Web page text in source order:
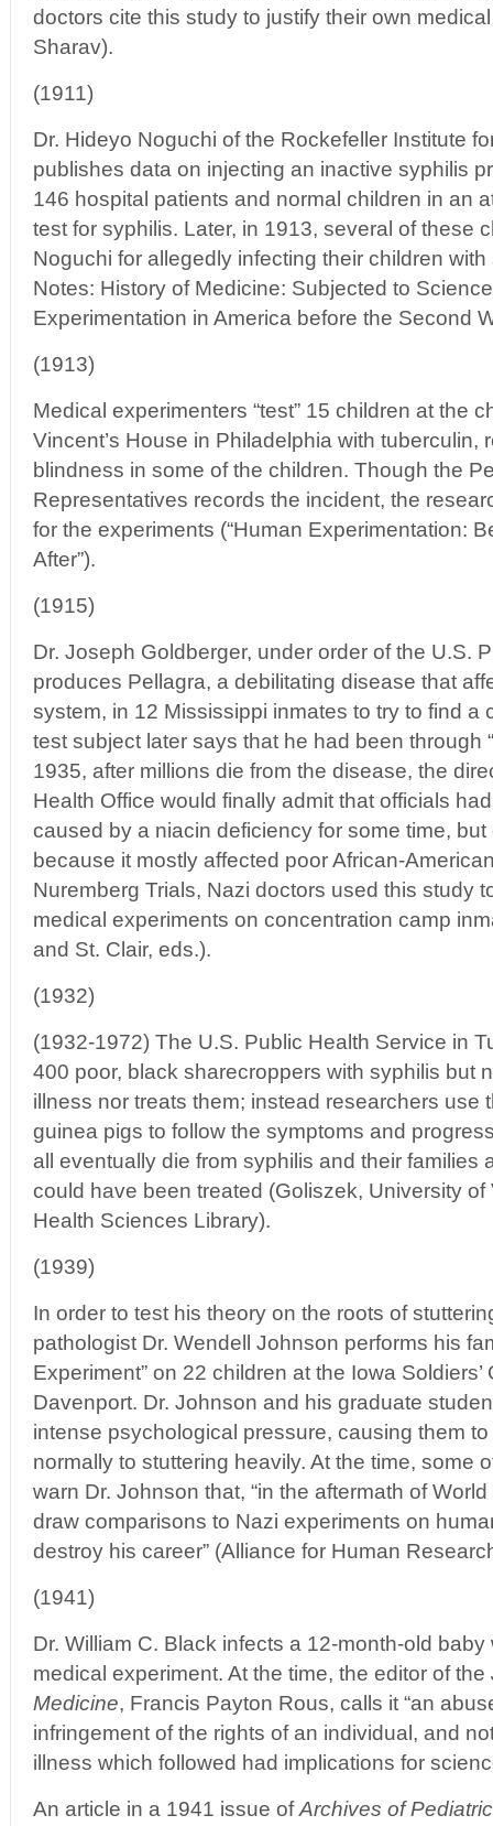
doctors cite this study to justify their own
Sharav).
(1911)
Dr. Hideyo Noguchi of the Rockefeller Institute
publishes data on injecting an inactive syphilis
146 hospital patients and normal children in an
test for syphilis. Later, in 1913, several of these
Noguchi for allegedly infecting their children
Notes: History of Medicine: Subjected to
Experimentation in America before the Second
(1913)
Medical experimenters “test” 15 children at the
Vincent’s House in Philadelphia with tuberculin,
blindness in some of the children. Though the
Representatives records the incident, the
for the experiments (“Human Experimentation:
After”).
(1915)
Dr. Joseph Goldberger, under order of the U.S.
produces Pellagra, a debilitating disease that
system, in 12 Mississippi inmates to try to find a
test subject later says that he had been through
1935, after millions die from the disease, the
Health Office would finally admit that officials
caused by a niacin deficiency for some time,
because it mostly affected poor African-
Nuremberg Trials, Nazi doctors used this study
medical experiments on concentration camp
and St. Clair, eds.).
(1932)
(1932-1972) The U.S. Public Health Service in
400 poor, black sharecroppers with syphilis but
illness nor treats them; instead researchers use
guinea pigs to follow the symptoms and
all eventually die from syphilis and their families
could have been treated (Goliszek, University
Health Sciences Library).
(1939)
In order to test his theory on the roots of
pathologist Dr. Wendell Johnson performs his
Experiment” on 22 children at the Iowa Soldiers’
Davenport. Dr. Johnson and his graduate
intense psychological pressure, causing them
normally to stuttering heavily. At the time, some
warn Dr. Johnson that, “in the aftermath of
draw comparisons to Nazi experiments on
destroy his career” (Alliance for Human
(1941)
Dr. William C. Black infects a 12-month-old
medical experiment. At the time, the editor of the
Medicine, Francis Payton Rous, calls it “an
infringement of the rights of an individual, and
illness which followed had implications for
An article in a 1941 issue ofArchives of